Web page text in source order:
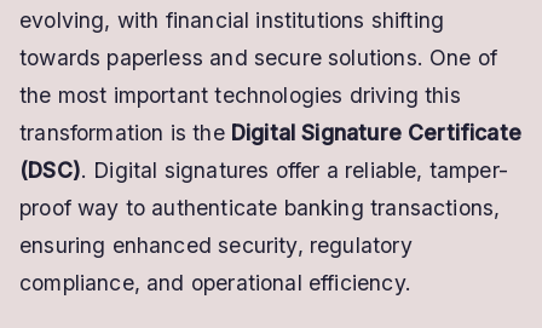
for
Banking
–
&
Legally
Valid
DSC
evolving, with financial institutions shifting
towards paperless and secure solutions. One of
the most important technologies driving this
transformation is the Digital Signature Certificate
(DSC). Digital signatures offer a reliable, tamper-
proof way to authenticate banking transactions,
ensuring enhanced security, regulatory
compliance, and operational efficiency.